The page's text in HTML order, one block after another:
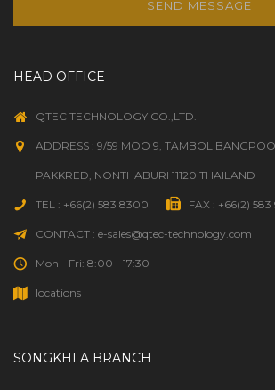
SEND MESSAGE
HEAD OFFICE
QTEC TECHNOLOGY CO.,LTD.
ADDRESS : 9/59 MOO 9, TAMBOL
PAKKRED, NONTHABURI 11120 THAILAND
TEL : +66(2) 583 8300 FAX : +66(2) 583
CONTACT : e-sales@qtec-technology.com
Mon - Fri: 8:00 - 17:30
locations
SONGKHLA BRANCH